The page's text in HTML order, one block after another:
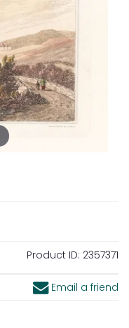
Product ID: 2357371
Email a friend